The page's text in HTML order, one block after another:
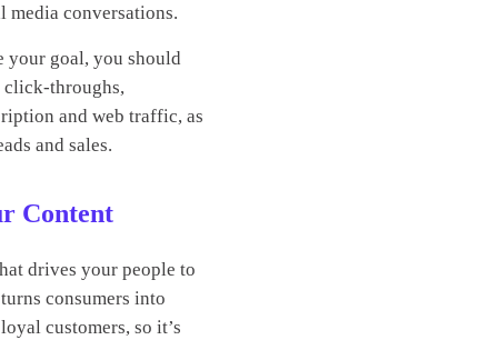
media conversations.
your goal, you should
throughs,
and web traffic, as
and sales.
Content
drives your people to
consumers into
customers, so it’s